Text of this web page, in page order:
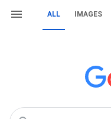
ALL IMAGES